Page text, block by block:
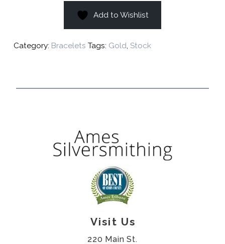
Add to Wishlist
Category: Bracelets Tags: Gold, Stock
Visit Us
220 Main St.